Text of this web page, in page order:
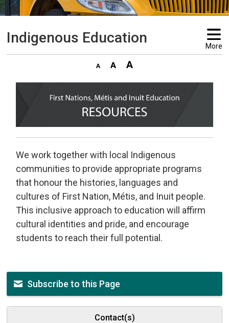
Indigenous Education More
We work together with local Indigenous
communities to provide appropriate programs
that honour the histories, languages and
cultures of First Nation, Métis, and Inuit people.
This inclusive approach to education will affirm
cultural identities and pride, and encourage
students to reach their full potential.
Subscribe to this Page
Contact(s)